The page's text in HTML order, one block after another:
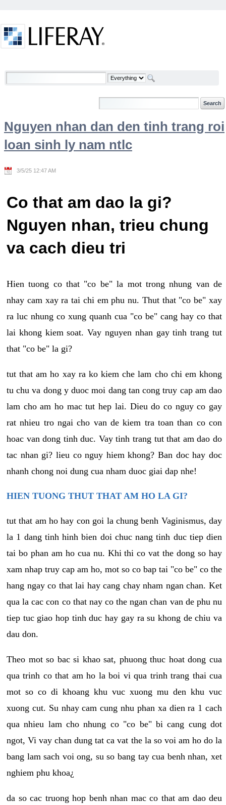
Welcome
Nguyen nhan dan den tinh trang roi
loan sinh ly nam ntlc
3/5/25 12:47 AM
Co that am dao la gi?
Nguyen nhan, trieu chung
va cach dieu tri
Hien tuong co that "co be" la mot trong nhung van de
nhay cam xay ra tai chi em phu nu. Thut that "co be" xay
ra luc nhung co xung quanh cua "co be" cang hay co that
lai khong kiem soat. Vay nguyen nhan gay tinh trang tut
that "co be" la gi?
tut that am ho xay ra ko kiem che lam cho chi em khong
tu chu va dong y duoc moi dang tan cong truy cap am dao
lam cho am ho mac tut hep lai. Dieu do co nguy co gay
rat nhieu tro ngai cho van de kiem tra toan than co con
hoac van dong tinh duc. Vay tinh trang tut that am dao do
tac nhan gi? lieu co nguy hiem khong? Ban doc hay doc
nhanh chong noi dung cua nham duoc giai dap nhe!
HIEN TUONG THUT THAT AM HO LA GI?
tut that am ho hay con goi la chung benh Vaginismus, day
la 1 dang tinh hinh bien doi chuc nang tinh duc tiep dien
tai bo phan am ho cua nu. Khi thi co vat the dong so hay
xam nhap truy cap am ho, mot so co bap tai "co be" co the
hang ngay co that lai hay cang chay nham ngan chan. Ket
qua la cac con co that nay co the ngan chan van de phu nu
tiep tuc giao hop tinh duc hay gay ra su khong de chiu va
dau don.
Theo mot so bac si khao sat, phuong thuc hoat dong cua
qua trinh co that am ho la boi vi qua trinh trang thai cua
mot so co di khoang khu vuc xuong mu den khu vuc
xuong cut. Su nhay cam cung nhu phan xa dien ra 1 cach
qua nhieu lam cho nhung co "co be" bi cang cung dot
ngot, Vi vay chan dung tat ca vat the la so voi am ho do la
bang lam sach voi ong, su so bang tay cua benh nhan, xet
nghiem phu khoa¿
da so cac truong hop benh nhan mac co that am dao deu